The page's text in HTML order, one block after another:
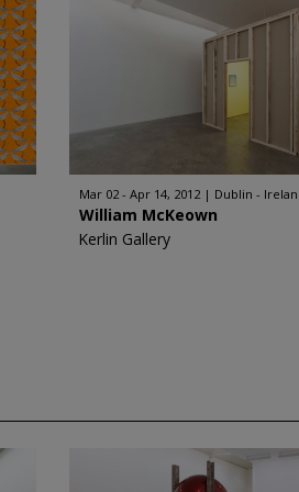
Mar 02 - Apr 14, 2012 Dublin -
William McKeown
Kerlin Gallery